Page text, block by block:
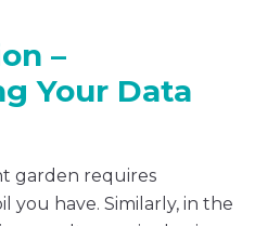
–
Your Data
garden requires
you have. Similarly, in the